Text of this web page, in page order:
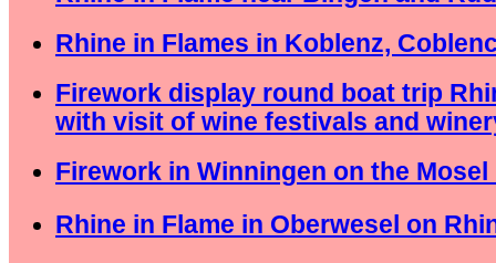
Rhine in Flames in Koblenz,
Firework display round boat trip
with visit of wine festivals and
Firework in Winningen on the Mosel
Rhine in Flame in Oberwesel on